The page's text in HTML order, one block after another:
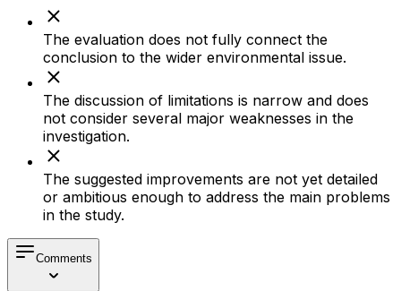
The evaluation does not fully connect the
conclusion to the wider environmental issue.
The discussion of limitations is narrow and does
not consider several major weaknesses in the
investigation.
The suggested improvements are not yet detailed
or ambitious enough to address the main problems
in the study.
Comments